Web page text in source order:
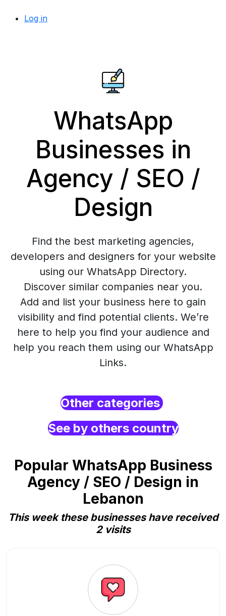
Log in
WhatsApp
Businesses in
Agency / SEO /
Design
Find the best marketing agencies,
developers and designers for your website
using our WhatsApp Directory.
Discover similar companies near you.
Add and list your business here to gain
visibility and find potential clients. We’re
here to help you find your audience and
help you reach them using our WhatsApp
Links.
Other categories
See by others country
Popular WhatsApp Business
Agency / SEO / Design in
Lebanon
This week these businesses have received
2 visits